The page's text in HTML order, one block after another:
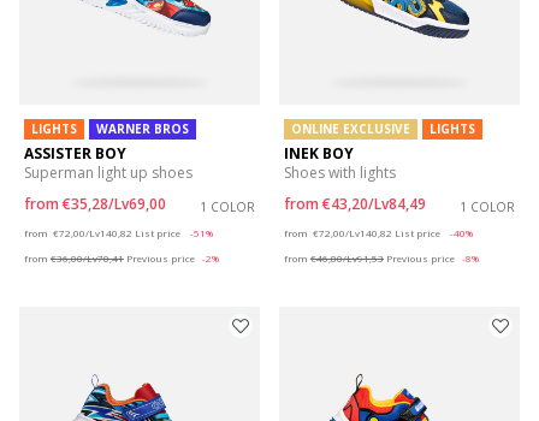
LIGHTS WARNER BROS
ASSISTER BOY
Superman light up shoes
from €35,28/Lv69,00 1 COLOR
from €72,00/Lv140,82 List price
-51%
from €36,00/Lv70,41 Previous price -2%
ONLINE EXCLUSIVE LIGHTS
INEK BOY
Shoes with lights
from €43,20/Lv84,49 1 COLOR
from €72,00/Lv140,82 List price
-40%
from €46,80/Lv91,53 Previous price -8%